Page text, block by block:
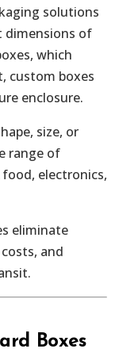
solutions
dimensions of
which
custom boxes
enclosure.
size, or
range of
electronics,
eliminate
and
Boxes